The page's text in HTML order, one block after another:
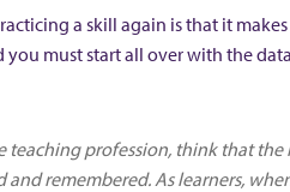
a skill again is that it
you must start all over with the
teaching profession, think that the
remembered. As learners,